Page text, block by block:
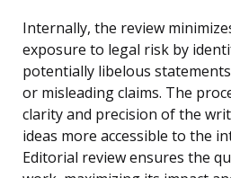
Internally, the review
exposure to legal risk by
potentially libelous
or misleading claims. The
clarity and precision of the
ideas more accessible to the
Editorial review ensures the